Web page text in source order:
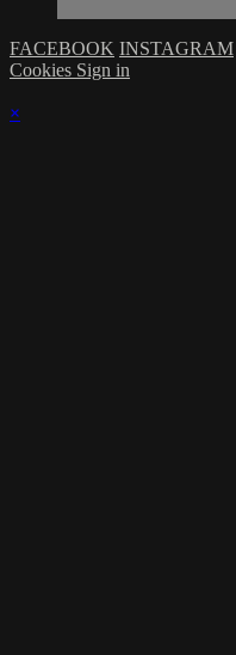
FACEBOOK INSTAGRAM
Cookies Sign in
×